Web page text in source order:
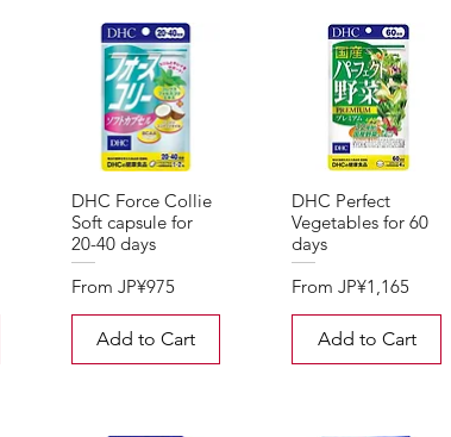
DHC Force Collie
Soft capsule for
20-40 days
From JP¥975
Sale Price
Add to Cart
DHC Perfect
Vegetables for 60
days
FromJP¥1,165
Sale Price
Add to Cart